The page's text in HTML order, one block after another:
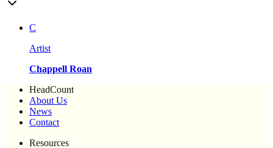
C
Artist
Chappell Roan
HeadCount
About Us
News
Contact
Resources